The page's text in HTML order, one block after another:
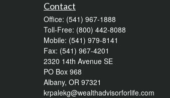
Contact
Office: (541) 967-1888
Toll-Free: (800) 442-8088
Mobile: (541) 979-8141
Fax: (541) 967-4201
2320 14th Avenue SE
PO Box 968
Albany, OR 97321
krpalekg@wealthadvisorforlife.com